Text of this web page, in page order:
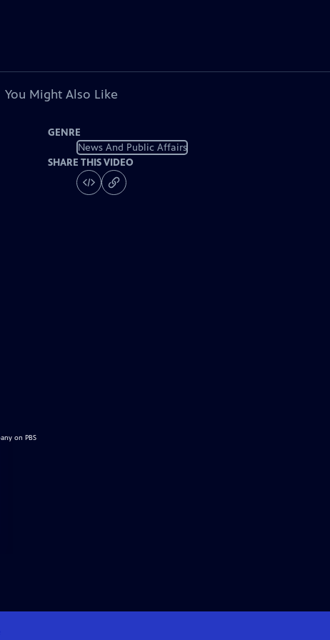
You Might Also Like
GENRE
News And Public Affairs
SHARE THIS VIDEO